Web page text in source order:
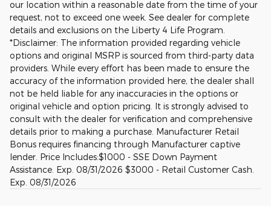
our location within a reasonable date from the time of your
request, not to exceed one week. See dealer for complete
details and exclusions on the Liberty 4 Life Program.
*Disclaimer: The information provided regarding vehicle
options and original MSRP is sourced from third-party data
providers. While every effort has been made to ensure the
accuracy of the information provided here, the dealer shall
not be held liable for any inaccuracies in the options or
original vehicle and option pricing. It is strongly advised to
consult with the dealer for verification and comprehensive
details prior to making a purchase. Manufacturer Retail
Bonus requires financing through Manufacturer captive
lender. Price Includes:$1000 - SSE Down Payment
Assistance. Exp. 08/31/2026 $3000 - Retail Customer Cash.
Exp. 08/31/2026